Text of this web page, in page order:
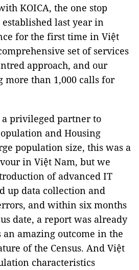
KOICA, the one stop
last year in
for the first time in Việt
set of services
approach, and our
than 1,000 calls for
a privileged partner to
and Housing
population size, this was a
in Việt Nam, but we
of advanced IT
up data collection and
and within six months
date, a report was already
amazing outcome in the
of the Census. And Việt
characteristics